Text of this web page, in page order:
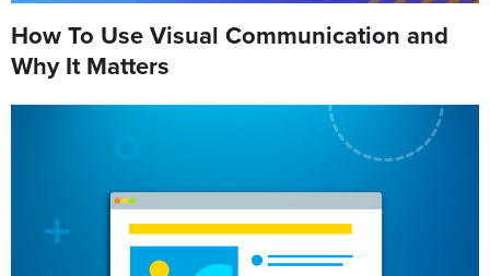
How To Use Visual Communication and
Why It Matters